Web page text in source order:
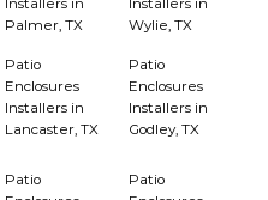
Installers in
Palmer, TX
Installers in
Wylie, TX
Patio
Enclosures
Installers in
Lancaster, TX
Patio
Enclosures
Installers in
Godley, TX
Patio
Patio